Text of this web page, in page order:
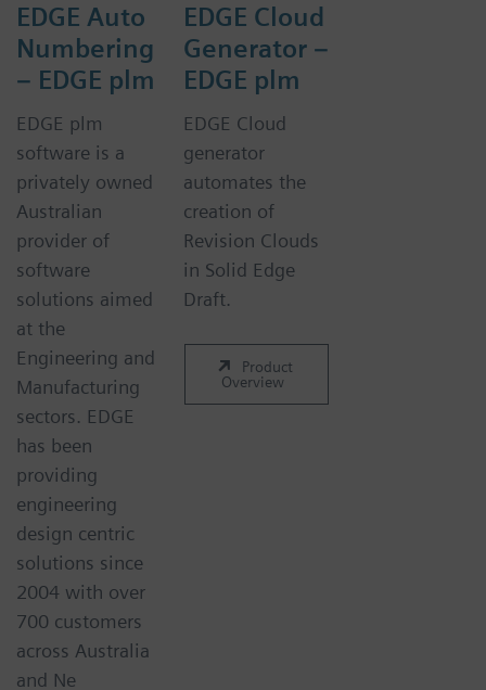
EDGE Auto
Numbering
– EDGE plm
EDGE plm
software is a
privately owned
Australian
provider of
software
solutions aimed
at the
Engineering and
Manufacturing
sectors. EDGE
has been
providing
engineering
design centric
solutions since
2004 with over
700 customers
across Australia
and Ne
EDGE Cloud
Generator –
EDGE plm
EDGE Cloud
generator
automates the
creation of
Revision Clouds
in Solid Edge
Draft.
Product
Overview